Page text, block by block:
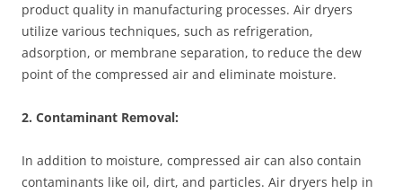
product quality in manufacturing processes. Air dryers
utilize various techniques, such as refrigeration,
adsorption, or membrane separation, to reduce the dew
point of the compressed air and eliminate moisture.
2. Contaminant Removal:
In addition to moisture, compressed air can also contain
contaminants like oil, dirt, and particles. Air dryers help in